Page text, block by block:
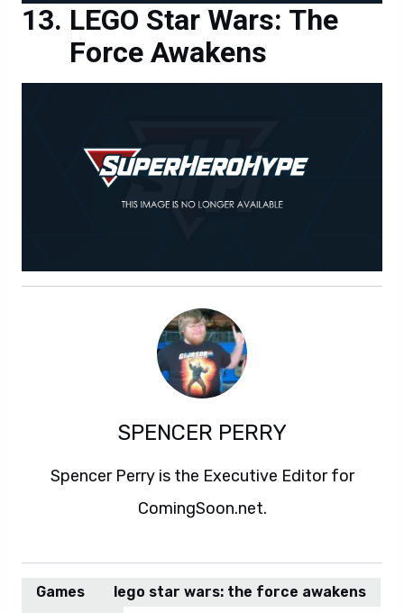
LEGO Star Wars: The
Force Awakens
SPENCER PERRY
Spencer Perry is the Executive Editor for
ComingSoon.net.
Games
lego star wars: the force awakens